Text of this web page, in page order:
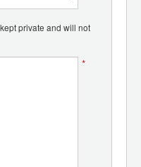
private and will not
*